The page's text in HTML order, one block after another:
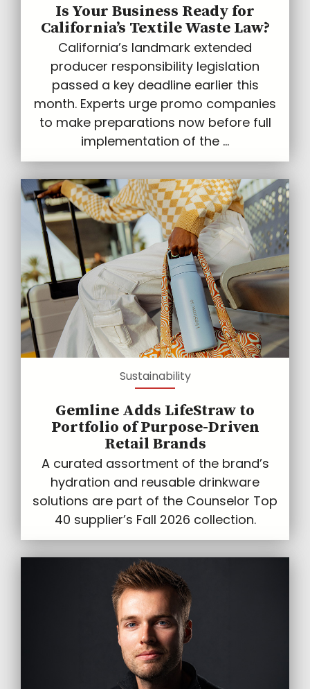
Is Your Business Ready for
California’s Textile Waste Law?
California’s landmark extended
producer responsibility legislation
passed a key deadline earlier this
month. Experts urge promo companies
to make preparations now before full
implementation of the ...
Sustainability
Gemline Adds LifeStraw to
Portfolio of Purpose-Driven
Retail Brands
A curated assortment of the brand’s
hydration and reusable drinkware
solutions are part of the Counselor Top
40 supplier’s Fall 2026 collection.